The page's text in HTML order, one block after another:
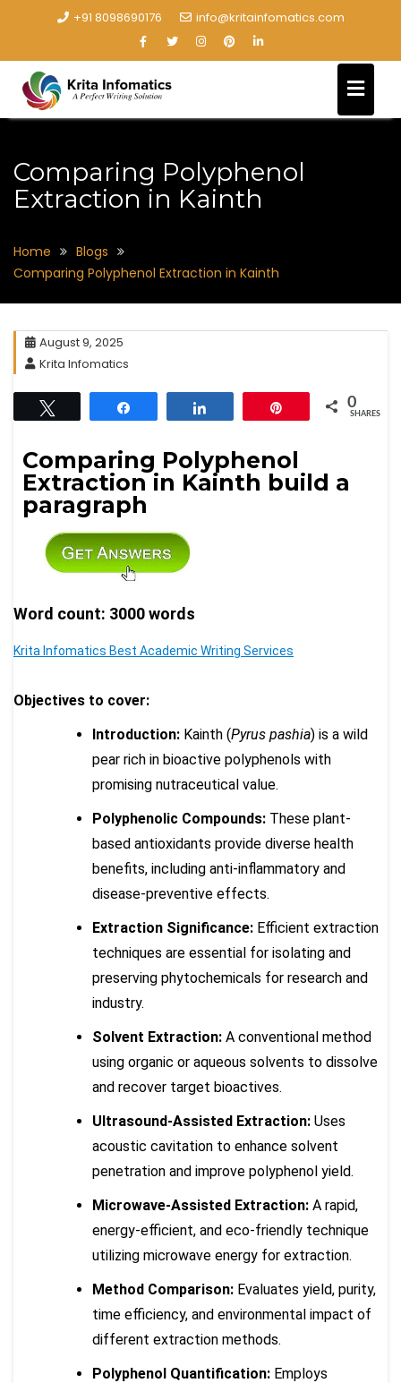
+91 8098690176 info@kritainfomatics.com
Comparing Polyphenol
Extraction in Kainth
Home
Blogs
Comparing Polyphenol Extraction in Kainth
August 9, 2025
Krita Infomatics
0
SHARES
Comparing Polyphenol
Extraction in Kainth build a
paragraph
Word count: 3000 words
Krita Infomatics Best Academic Writing Services
Objectives to cover:
Introduction: Kainth (Pyrus pashia) is a wild
pear rich in bioactive polyphenols with
promising nutraceutical value.
Polyphenolic Compounds: These plant-
based antioxidants provide diverse health
benefits, including anti-inflammatory and
disease-preventive effects.
Extraction Significance: Efficient extraction
techniques are essential for isolating and
preserving phytochemicals for research and
industry.
Solvent Extraction: A conventional method
using organic or aqueous solvents to dissolve
and recover target bioactives.
Ultrasound-Assisted Extraction: Uses
acoustic cavitation to enhance solvent
penetration and improve polyphenol yield.
Microwave-Assisted Extraction: A rapid,
energy-efficient, and eco-friendly technique
utilizing microwave energy for extraction.
Method Comparison: Evaluates yield, purity,
time efficiency, and environmental impact of
different extraction methods.
Polyphenol Quantification: Employs